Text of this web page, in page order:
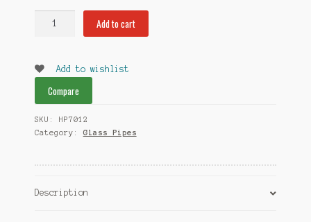
quantity
Add to cart
Add to wishlist
Compare
SKU:
HP7012
Category: Glass Pipes
Description